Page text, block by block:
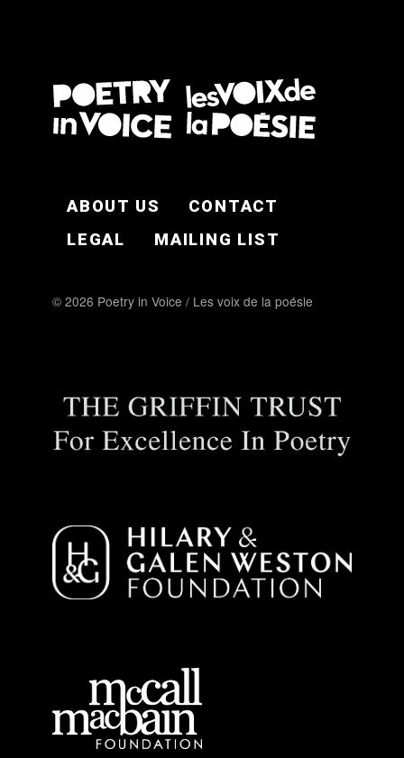
ABOUT US
CONTACT
LEGAL
MAILING LIST
© 2026 Poetry in Voice / Les voix de la poésie